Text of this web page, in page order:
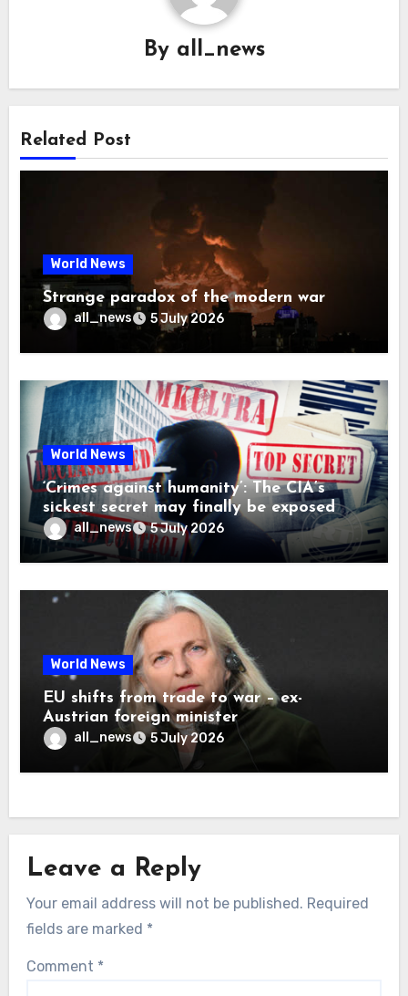
By all_news
Related Post
World News
Strange paradox of the modern war
all_news 5 July 2026
World News
‘Crimes against humanity’: The CIA’s
sickest secret may finally be exposed
all_news 5 July 2026
World News
EU shifts from trade to war – ex-
Austrian foreign minister
all_news 5 July 2026
Leave a Reply
Your email address will not be published. Required
fields are marked *
Comment *